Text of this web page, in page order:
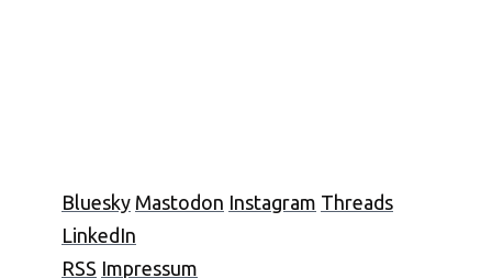
Bluesky Mastodon Instagram Threads
LinkedIn
RSS Impressum